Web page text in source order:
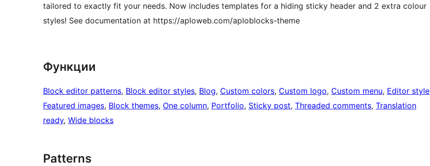
tailored to exactly fit your needs. Now includes templates for a hiding sticky header and 2 extra colour
styles! See documentation at https://aploweb.com/aploblocks-theme
Функции
Block editor patterns, Block editor styles, Blog, Custom colors, Custom logo, Custom menu, Editor style
Featured images, Block themes, One column, Portfolio, Sticky post, Threaded comments, Translation
ready, Wide blocks
Patterns